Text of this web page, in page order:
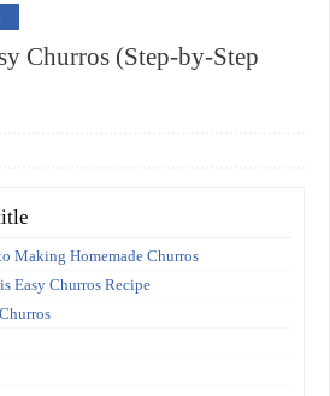
Churros (Step-by-Step
Making Homemade Churros
Easy Churros Recipe